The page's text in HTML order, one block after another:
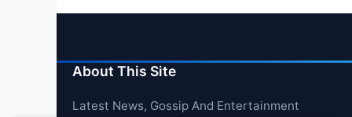
About This Site
Latest News, Gossip And Entertainment